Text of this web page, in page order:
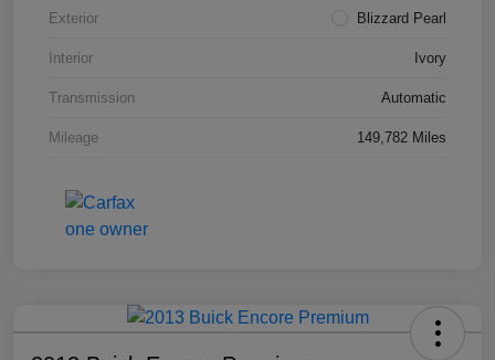
Exterior Blizzard Pearl
Interior Ivory
Transmission Automatic
Mileage 149,782 Miles